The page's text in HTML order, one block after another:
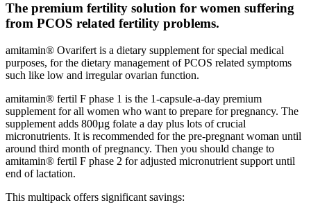
The premium fertility solution for women suffering
from PCOS related fertility problems.
amitamin® Ovarifert is a dietary supplement for special medical
purposes, for the dietary management of PCOS related symptoms
such like low and irregular ovarian function.
amitamin® fertil F phase 1 is the 1-capsule-a-day premium
supplement for all women who want to prepare for pregnancy. The
supplement adds 800µg folate a day plus lots of crucial
micronutrients. It is recommended for the pre-pregnant woman until
around third month of pregnancy. Then you should change to
amitamin® fertil F phase 2 for adjusted micronutrient support until
end of lactation.
This multipack offers significant savings: